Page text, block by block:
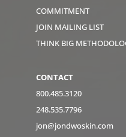
COMMITMENT
JOIN MAILING LIST
THINK BIG
CONTACT
800.485.3120
248.535.7796
jon@jondwoskin.com